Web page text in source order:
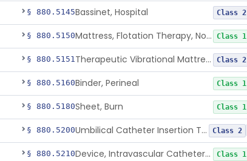
§ 880.5145Bassinet, Hospital Class 2
§ 880.5150 Mattress, Flotation Therapy, Non-Powered Class 1
§ 880.5151 Therapeutic Vibrational Mattress Pad, Adjunct Use In Neonatal Abstinence Syndrome Or Neonatal Opioid Withdrawal Syndrome Class 2
§ 880.5160Binder, Perineal Class 1
§ 880.5180Sheet, Burn Class 1
§ 880.5200 Umbilical Catheter Insertion Tray Class 2
§ 880.5210 Device, Intravascular Catheter Securement Class 1